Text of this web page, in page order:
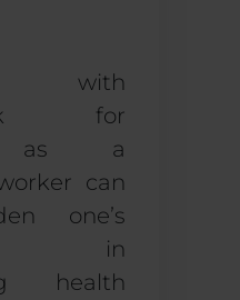
with
for
as a
can
one’s
in
health